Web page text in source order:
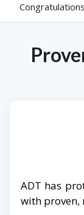
ADT has
with proven,